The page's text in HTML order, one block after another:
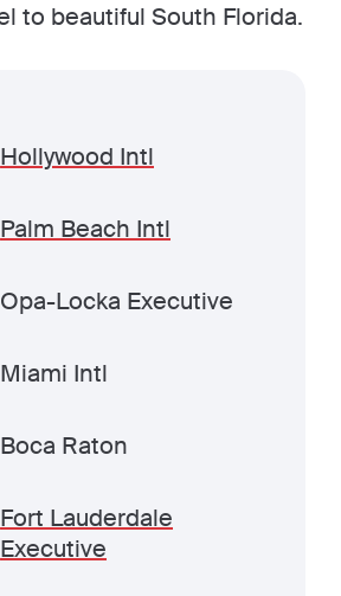
to beautiful South Florida.
Hollywood Intl
Palm Beach Intl
Opa-Locka Executive
Miami Intl
Boca Raton
Fort Lauderdale
Executive